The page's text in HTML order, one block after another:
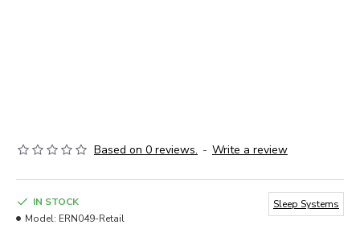
Based on 0 reviews. - Write a review
IN STOCK
Model: ERN049-Retail
Sleep Systems